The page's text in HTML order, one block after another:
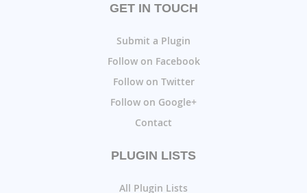
GET IN TOUCH
Submit a Plugin
Follow on Facebook
Follow on Twitter
Follow on Google+
Contact
PLUGIN LISTS
All Plugin Lists